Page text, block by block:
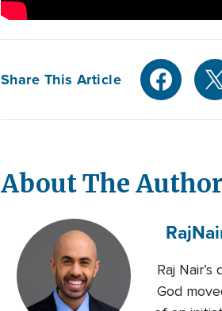
Share This Article
About The Author
Raj
Raj
God